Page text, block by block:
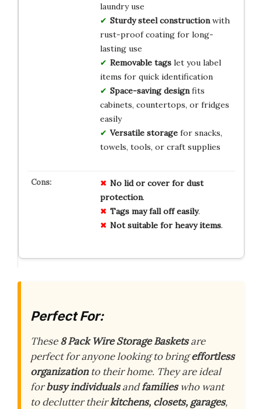
laundry use
Sturdy steel constructionwith
rust-proof coating for long-
lasting use
Removable tagslet you label
items for quick identification
Space-saving designfits
cabinets, countertops, or fridges
easily
Versatile storagefor snacks,
towels, tools, or craft supplies
No lid or cover for dust
protection.
Tags may fall off easily.
Not suitable for heavy items.
Perfect For:
These8 Pack Wire Storage Basketsare
perfect for anyone looking to bringeffortless
organizationto their home. They are ideal
forbusy individualsandfamilieswho want
to declutter theirkitchens, closets, garages,